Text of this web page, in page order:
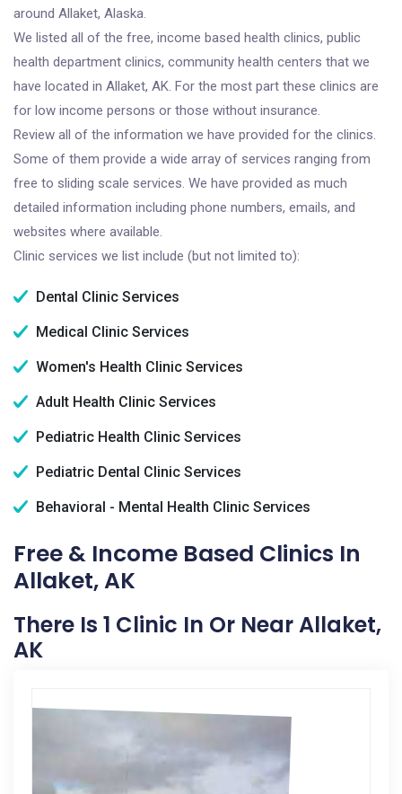
around Allaket, Alaska.
We listed all of the free, income based health clinics, public
health department clinics, community health centers that we
have located in Allaket, AK. For the most part these clinics are
for low income persons or those without insurance.
Review all of the information we have provided for the clinics.
Some of them provide a wide array of services ranging from
free to sliding scale services. We have provided as much
detailed information including phone numbers, emails, and
websites where available.
Clinic services we list include (but not limited to):
Dental Clinic Services
Medical Clinic Services
Women's Health Clinic Services
Adult Health Clinic Services
Pediatric Health Clinic Services
Pediatric Dental Clinic Services
Behavioral - Mental Health Clinic Services
Free & Income Based Clinics In
Allaket, AK
There Is 1 Clinic In Or Near Allaket,
AK